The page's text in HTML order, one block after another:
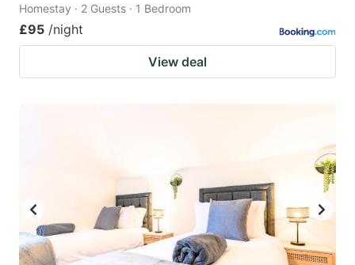
Homestay · 2 Guests · 1 Bedroom
£95 /night
View deal